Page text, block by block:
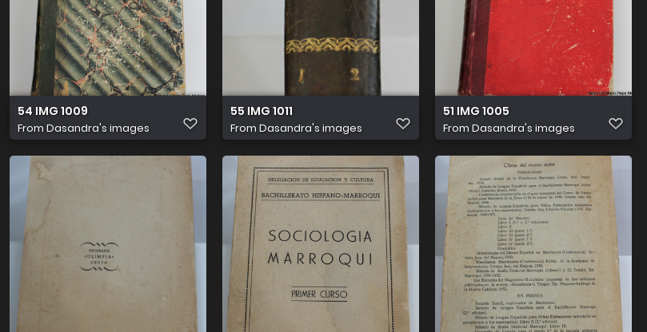
54 IMG 1009
From Dasandra's images
55 IMG 1011
From Dasandra's images
51 IMG 1005
From Dasandra's images